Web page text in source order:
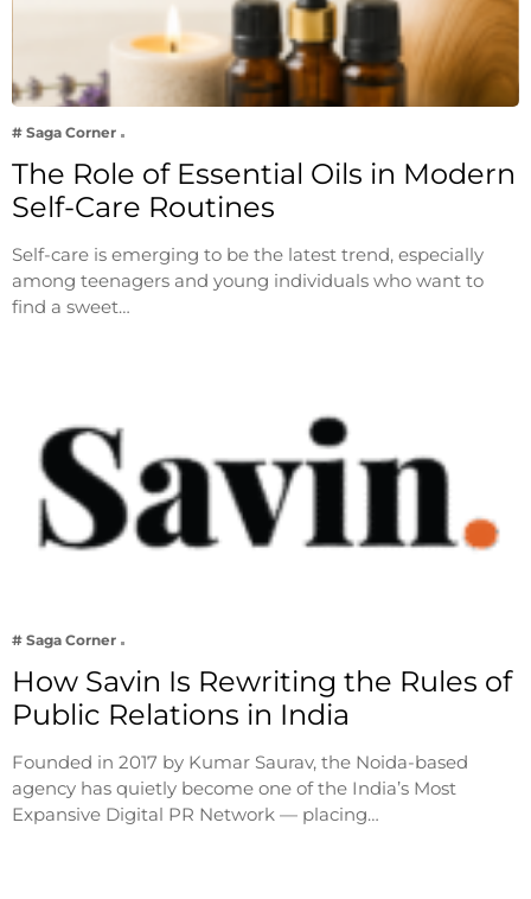
# Saga Corner
The Role of Essential Oils in Modern
Self-Care Routines
Self-care is emerging to be the latest trend, especially
among teenagers and young individuals who want to
find a sweet…
# Saga Corner
How Savin Is Rewriting the Rules of
Public Relations in India
Founded in 2017 by Kumar Saurav, the Noida-based
agency has quietly become one of the India’s Most
Expansive Digital PR Network — placing…